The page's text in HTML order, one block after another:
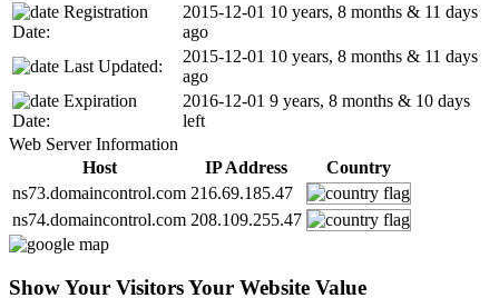
Registration
Date:
2015-12-01 10 years, 8 months & 11 days
ago
Last Updated:
2015-12-01 10 years, 8 months & 11 days
ago
Expiration
Date:
2016-12-01 9 years, 8 months & 10 days
left
Web Server Information
Host
IP Address
Country
ns73.domaincontrol.com 216.69.185.47
ns74.domaincontrol.com 208.109.255.47
Show Your Visitors Your Website Value